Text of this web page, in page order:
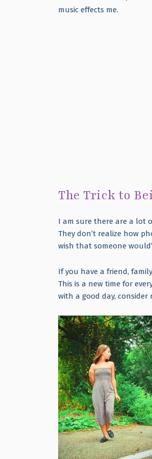
music effects me.
The Trick to
I am sure there are a lot
They don’t realize how
wish that someone
If you have a friend,
This is a new time for
with a good day,